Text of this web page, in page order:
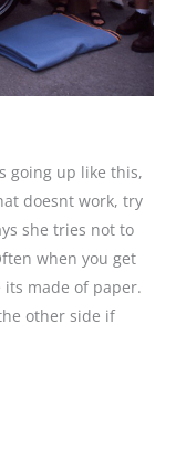
going up like this,
doesnt work, try
she tries not to
when you get
made of paper.
other side if